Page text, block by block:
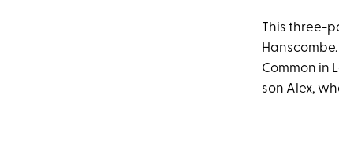
This three-
Common in
son Alex,